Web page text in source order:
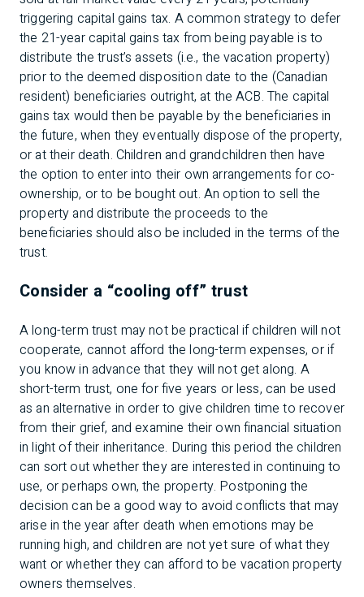
triggering capital gains tax. A common strategy to defer
the 21-year capital gains tax from being payable is to
distribute the trust’s assets (i.e., the vacation property)
prior to the deemed disposition date to the (Canadian
resident) beneficiaries outright, at the ACB. The capital
gains tax would then be payable by the beneficiaries in
the future, when they eventually dispose of the property,
or at their death. Children and grandchildren then have
the option to enter into their own arrangements for co-
ownership, or to be bought out. An option to sell the
property and distribute the proceeds to the
beneficiaries should also be included in the terms of the
trust.
Consider a “cooling off” trust
A long-term trust may not be practical if children will not
cooperate, cannot afford the long-term expenses, or if
you know in advance that they will not get along. A
short-term trust, one for five years or less, can be used
as an alternative in order to give children time to recover
from their grief, and examine their own financial situation
in light of their inheritance. During this period the children
can sort out whether they are interested in continuing to
use, or perhaps own, the property. Postponing the
decision can be a good way to avoid conflicts that may
arise in the year after death when emotions may be
running high, and children are not yet sure of what they
want or whether they can afford to be vacation property
owners themselves.